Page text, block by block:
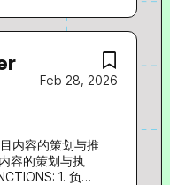
with global
issues; •
Copyrights &
team on
•
work
errors
interns with
Feb 28, 2026
容的策划与执